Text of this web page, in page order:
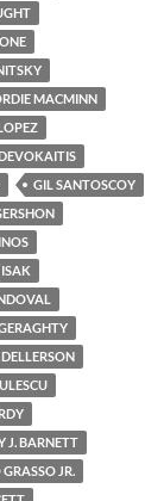
MACMINN
GIL SANTOSCOY
J. BARNETT
JR.